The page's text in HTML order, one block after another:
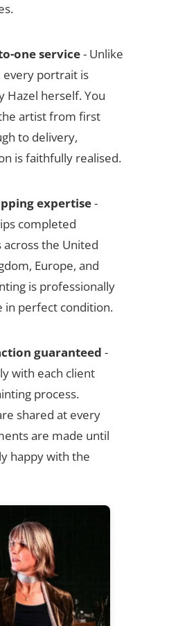
one service- Unlike
portrait is
Hazel herself. You
artist from first
to delivery,
is faithfully realised.
expertise-
completed
the United
Europe, and
is professionally
in perfect condition.
guaranteed -
with each client
process.
shared at every
are made until
happy with the